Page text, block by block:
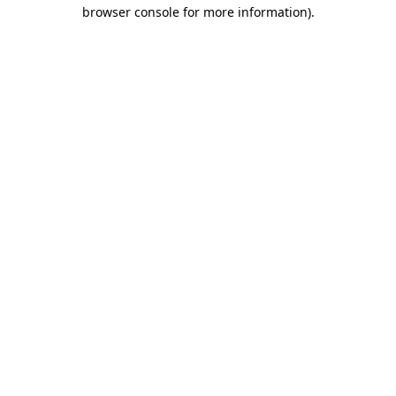
browser console for more information).